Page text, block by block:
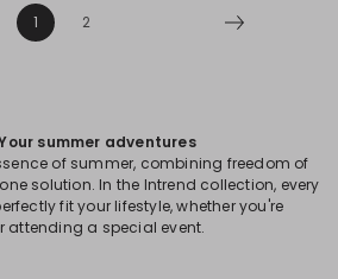
1 2
summer adventures
of summer, combining freedom of
solution. In the Intrend collection, every
fit your lifestyle, whether you're
attending a special event.